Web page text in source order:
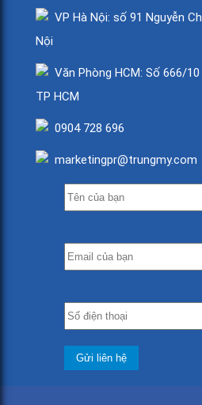
VP Hà Nội: số 91 Nguyễn
Nội
Văn Phòng HCM: Số 666/
TP HCM
0904 728 696
marketingpr@trungmy.com